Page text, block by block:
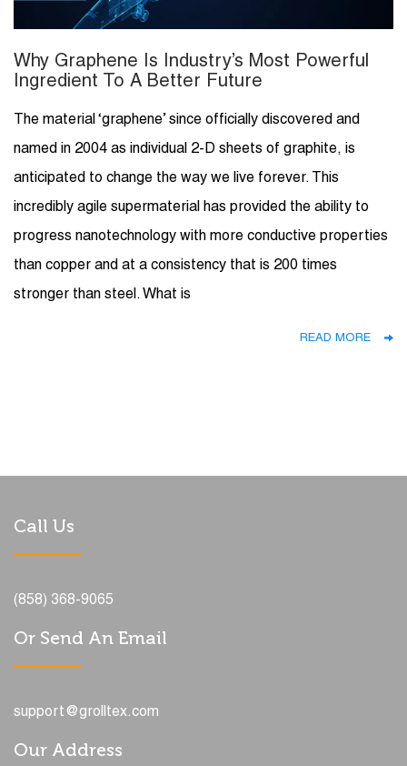
Why Graphene Is Industry’s Most Powerful
Ingredient To A Better Future
The material ‘graphene’ since officially discovered and
named in 2004 as individual 2-D sheets of graphite, is
anticipated to change the way we live forever. This
incredibly agile supermaterial has provided the ability to
progress nanotechnology with more conductive properties
than copper and at a consistency that is 200 times
stronger than steel. What is
READ MORE
Call Us
(858) 368-9065
Or Send An Email
support@grolltex.com
Our Address